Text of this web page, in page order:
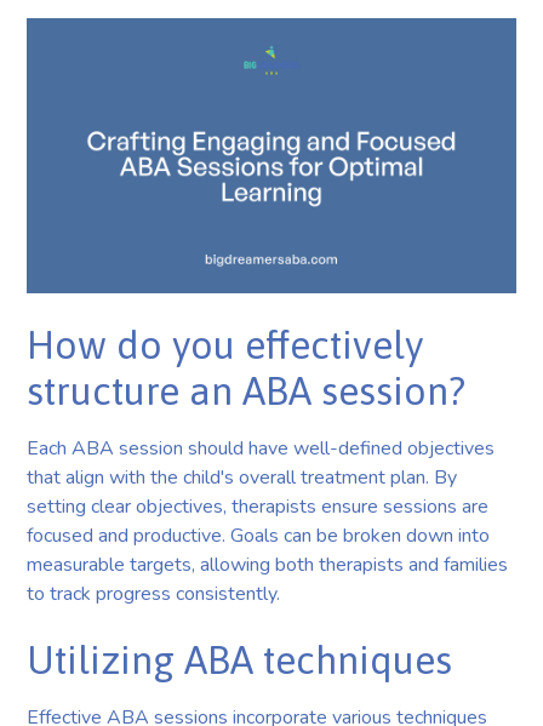
How do you effectively
structure an ABA session?
Each ABA session should have well-defined objectives
that align with the child's overall treatment plan. By
setting clear objectives, therapists ensure sessions are
focused and productive. Goals can be broken down into
measurable targets, allowing both therapists and families
to track progress consistently.
Utilizing ABA techniques
Effective ABA sessions incorporate various techniques